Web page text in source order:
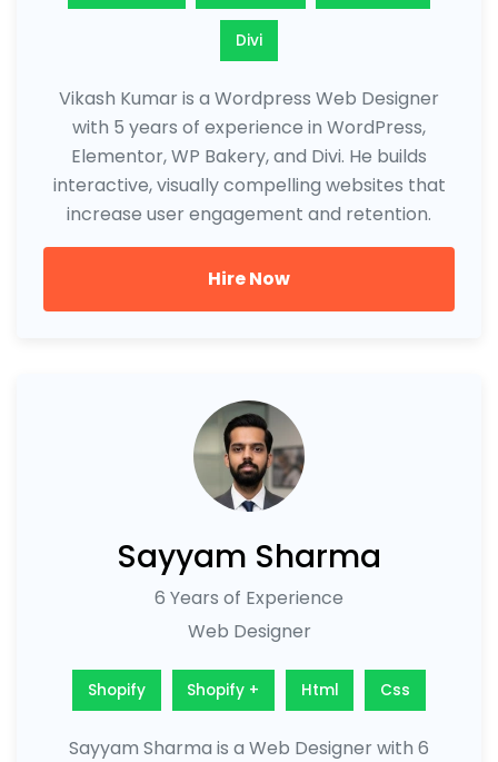
Divi
Vikash Kumar is a Wordpress Web Designer
with 5 years of experience in WordPress,
Elementor, WP Bakery, and Divi. He builds
interactive, visually compelling websites that
increase user engagement and retention.
Hire Now
Sayyam Sharma
6 Years of Experience
Web Designer
Shopify Shopify + Html Css
Sayyam Sharma is a Web Designer with 6